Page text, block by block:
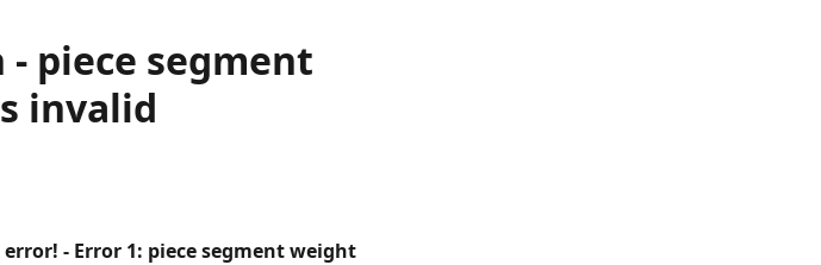
piece segment
invalid
error! - Error 1: piece segment weight